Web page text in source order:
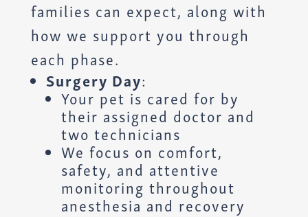
families can expect, along with
how we support you through
each phase.
Surgery Day:
Your pet is cared for by
their assigned doctor and
two technicians
We focus on comfort,
safety, and attentive
monitoring throughout
anesthesia and recovery